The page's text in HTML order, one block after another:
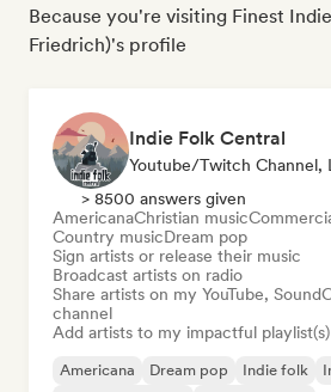
Because you're visiting Finest
Friedrich)'s profile
Indie Folk Central
> 8500 answers given
AmericanaChristian music
Country musicDream pop
Sign artists or release their music
Broadcast artists on radio
Share artists on my YouTube,
channel
Add artists to my impactful playlist(s)
Americana Dream pop Indie folk